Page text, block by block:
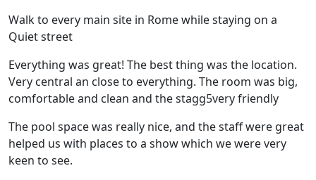
Walk to every main site in Rome while staying on a
Quiet street
Everything was great! The best thing was the location.
Very central an close to everything. The room was big,
comfortable and clean and the stagg5very friendly
The pool space was really nice, and the staff were great
helped us with places to a show which we were very
keen to see.